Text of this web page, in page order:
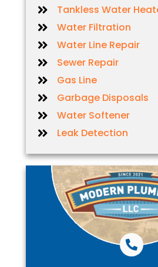
Tankless Water
Water Filtration
Water Line Repair
Sewer Repair
Gas Line
Garbage Disposals
Water Softener
Leak Detection